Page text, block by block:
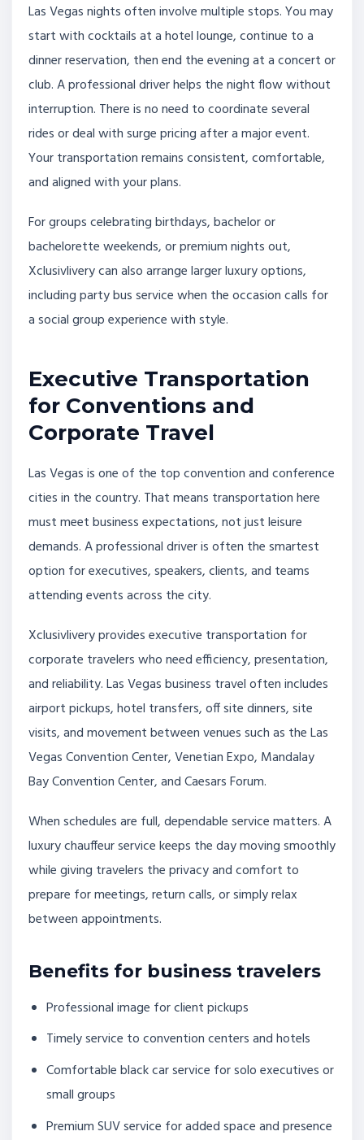
Las Vegas nights often involve multiple stops. You may
start with cocktails at a hotel lounge, continue to a
dinner reservation, then end the evening at a concert or
club. A professional driver helps the night flow without
interruption. There is no need to coordinate several
rides or deal with surge pricing after a major event.
Your transportation remains consistent, comfortable,
and aligned with your plans.
For groups celebrating birthdays, bachelor or
bachelorette weekends, or premium nights out,
Xclusivlivery can also arrange larger luxury options,
including party bus service when the occasion calls for
a social group experience with style.
Executive Transportation
for Conventions and
Corporate Travel
Las Vegas is one of the top convention and conference
cities in the country. That means transportation here
must meet business expectations, not just leisure
demands. A professional driver is often the smartest
option for executives, speakers, clients, and teams
attending events across the city.
Xclusivlivery provides executive transportation for
corporate travelers who need efficiency, presentation,
and reliability. Las Vegas business travel often includes
airport pickups, hotel transfers, off site dinners, site
visits, and movement between venues such as the Las
Vegas Convention Center, Venetian Expo, Mandalay
Bay Convention Center, and Caesars Forum.
When schedules are full, dependable service matters. A
luxury chauffeur service keeps the day moving smoothly
while giving travelers the privacy and comfort to
prepare for meetings, return calls, or simply relax
between appointments.
Benefits for business travelers
Professional image for client pickups
Timely service to convention centers and hotels
Comfortable black car service for solo executives or
small groups
Premium SUV service for added space and presence